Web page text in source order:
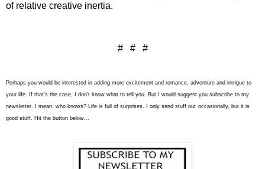
of relative creative inertia.
# # #
Perhaps you would be interested in adding more excitement and romance, adventure and intrigue to
your life. If that's the case, I don't know what to tell you. But I would suggest you subscribe to my
newsletter. I mean, who knows? Life is full of surprises. I only send stuff out occasionally, but it is
good stuff. Hit the button below...